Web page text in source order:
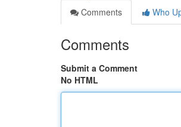
Comments
Who
Comments
Submit a Comment
No HTML